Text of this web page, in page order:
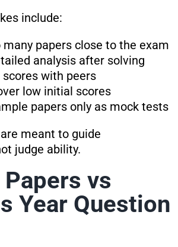
include:
papers close to the exam
analysis after solving
with peers
low initial scores
papers only as mock tests
meant to guide
judge ability.
vs
Year Question